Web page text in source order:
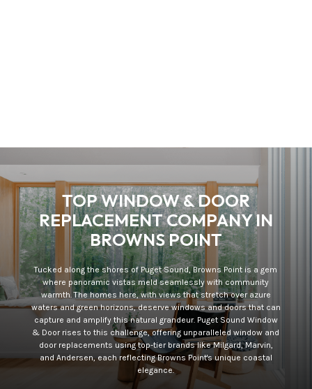
TOP WINDOW & DOOR
REPLACEMENT COMPANY IN
BROWNS POINT
Tucked along the shores of Puget Sound, Browns Point is a gem
where panoramic vistas meld seamlessly with community
warmth. The homes here, with views that stretch over azure
waters and green horizons, deserve windows and doors that can
capture and amplify this natural grandeur. Puget Sound Window
& Door rises to this challenge, offering unparalleled window and
door replacements using top-tier brands like Milgard, Marvin,
and Andersen, each reflecting Browns Point's unique coastal
elegance.